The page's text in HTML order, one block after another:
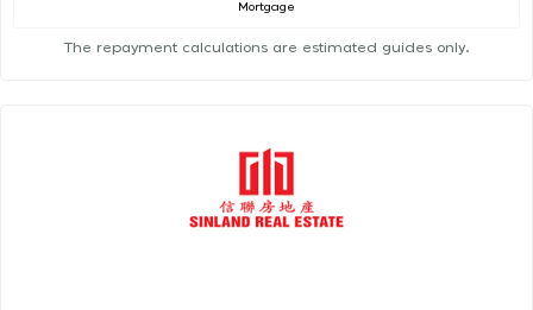
Mortgage
The repayment calculations are estimated guides only.